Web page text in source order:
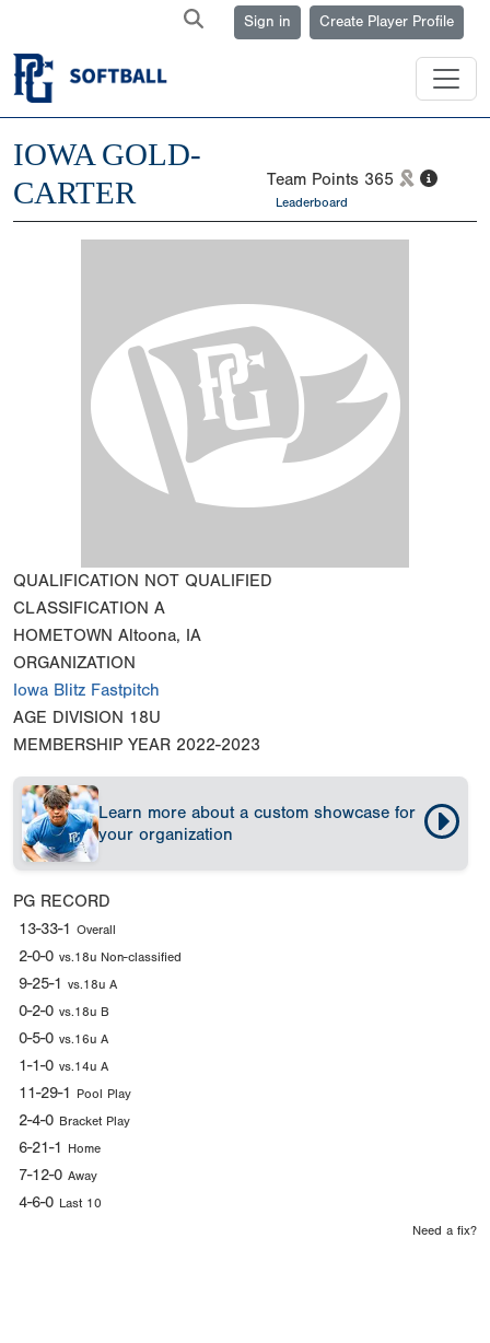
Sign in Create Player Profile
IOWA GOLD-
CARTER
Team Points 365
Leaderboard
QUALIFICATION NOT QUALIFIED
CLASSIFICATION A
HOMETOWN Altoona, IA
ORGANIZATION
Iowa Blitz Fastpitch
AGE DIVISION 18U
MEMBERSHIP YEAR 2022-2023
Learn more about a custom showcase for
your organization
PG RECORD
13-33-1 Overall
2-0-0 vs.18u Non-classified
9-25-1 vs.18u A
0-2-0 vs.18u B
0-5-0 vs.16u A
1-1-0 vs.14u A
11-29-1 Pool Play
2-4-0 Bracket Play
6-21-1 Home
7-12-0 Away
4-6-0 Last 10
Need a fix?